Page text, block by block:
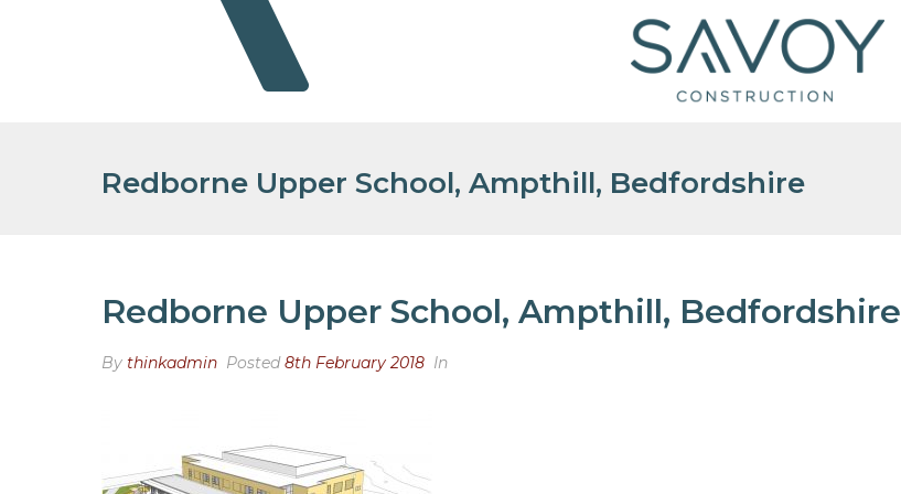
Redborne Upper School, Ampthill, Bedfordshire
Redborne Upper School, Ampthill, Bedfordshire
By thinkadmin Posted8th February 2018 In